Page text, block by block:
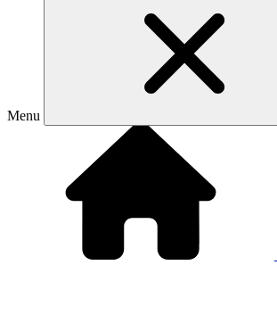
Menu